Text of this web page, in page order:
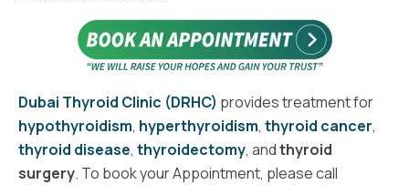
Dubai Thyroid Clinic (DRHC) provides treatment for
hypothyroidism, hyperthyroidism, thyroid cancer,
thyroid disease, thyroidectomy, andthyroid
surgery. To book your Appointment, please call